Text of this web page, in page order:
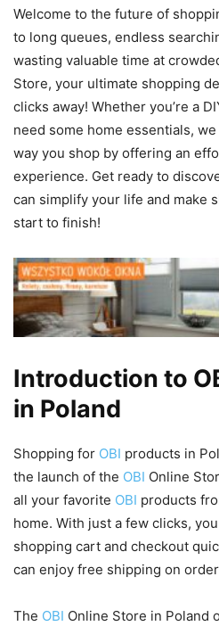
Welcome to the future of
to long queues, endless
wasting valuable time at
Store, your ultimate shopping
clicks away! Whether you’re a
need some home essentials,
way you shop by offering an
experience. Get ready to
can simplify your life and make
start to finish!
Introduction to
in Poland
Shopping for OBI products in
the launch of the OBI Online
all your favorite OBI products
home. With just a few clicks,
shopping cart and checkout
can enjoy free shipping on
The OBI Online Store in Poland